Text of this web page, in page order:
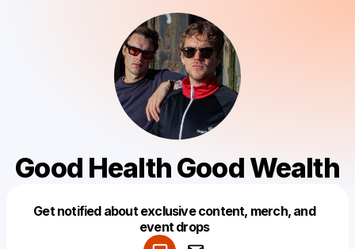
Good Health Good Wealth
Get notified about exclusive content, merch, and
event drops
Make a drop like this